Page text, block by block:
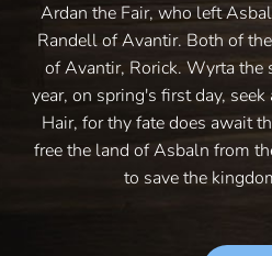
Ardan the Fair, who left
Randell of Avantir. Both of
of Avantir, Rorick. Wyrta the
year, on spring's first day,
Hair, for thy fate does await
free the land of Asbaln from
to save the